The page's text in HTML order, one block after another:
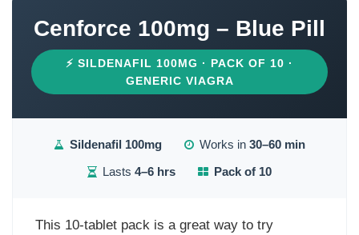
Cenforce 100mg – Blue Pill
⚡ SILDENAFIL 100MG · PACK OF 10 ·
GENERIC VIAGRA
Sildenafil 100mg Works in 30–60 min
Lasts 4–6 hrs Pack of 10
This 10-tablet pack is a great way to try